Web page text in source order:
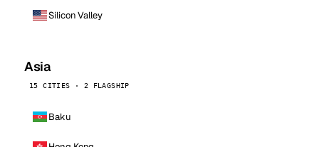
Silicon Valley
Asia
15 CITIES · 2 FLAGSHIP
Baku